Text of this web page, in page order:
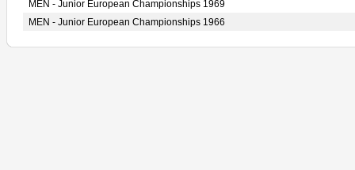
MEN - Junior European Championships 1969
MEN - Junior European Championships 1966